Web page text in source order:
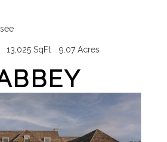
13,025 SqFt 9.07 Acres